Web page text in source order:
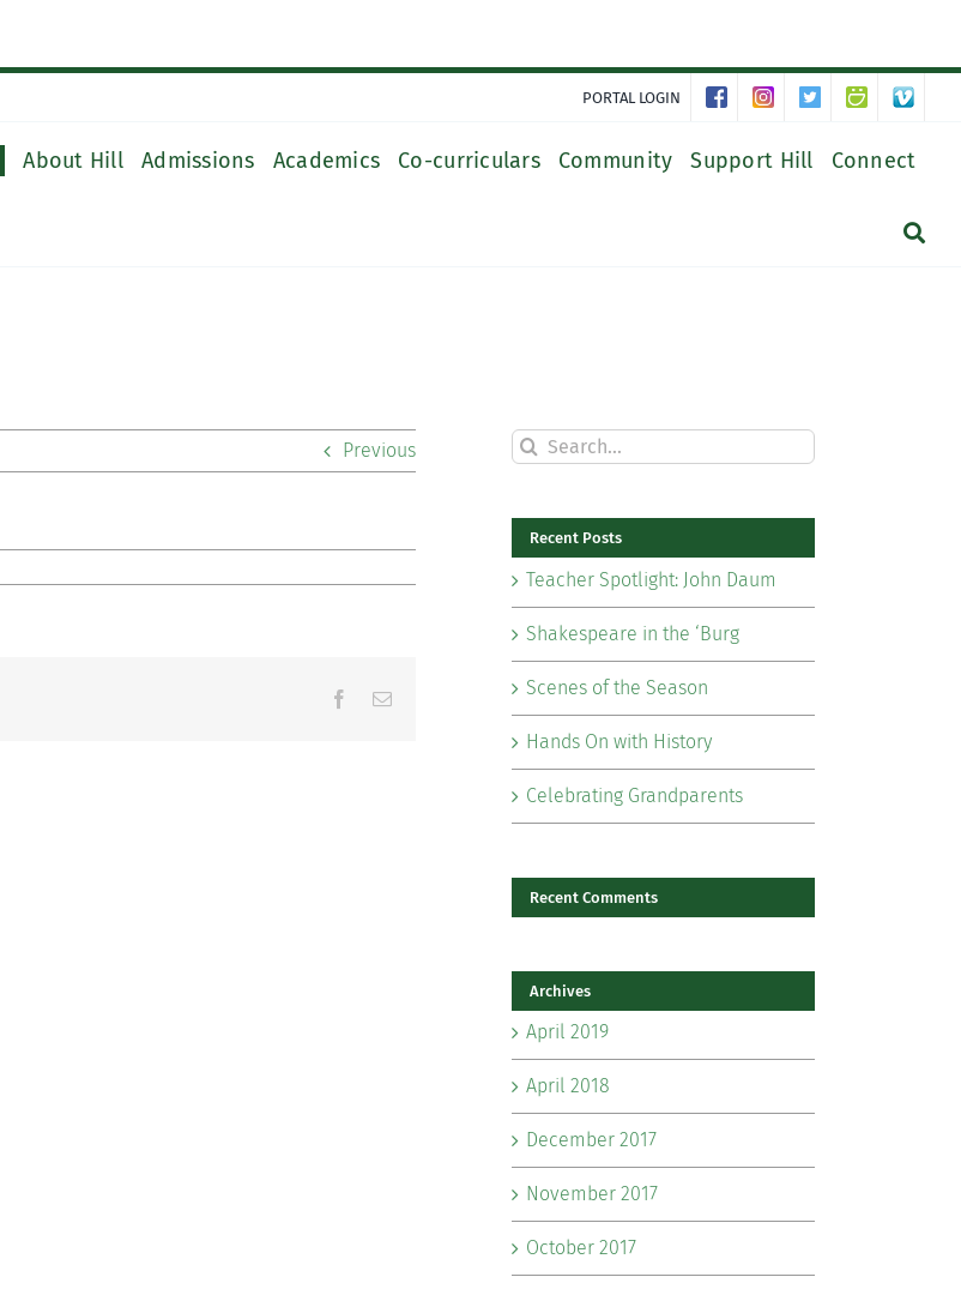
PORTAL LOGIN
About Hill Admissions Academics Co-curriculars Community Support Hill Connect
Previous
Facebook
Email
Search
for:
Recent Posts
Teacher Spotlight: John Daum
Shakespeare in the ‘Burg
Scenes of the Season
Hands On with History
Celebrating Grandparents
Recent Comments
Archives
April 2019
April 2018
December 2017
November 2017
October 2017